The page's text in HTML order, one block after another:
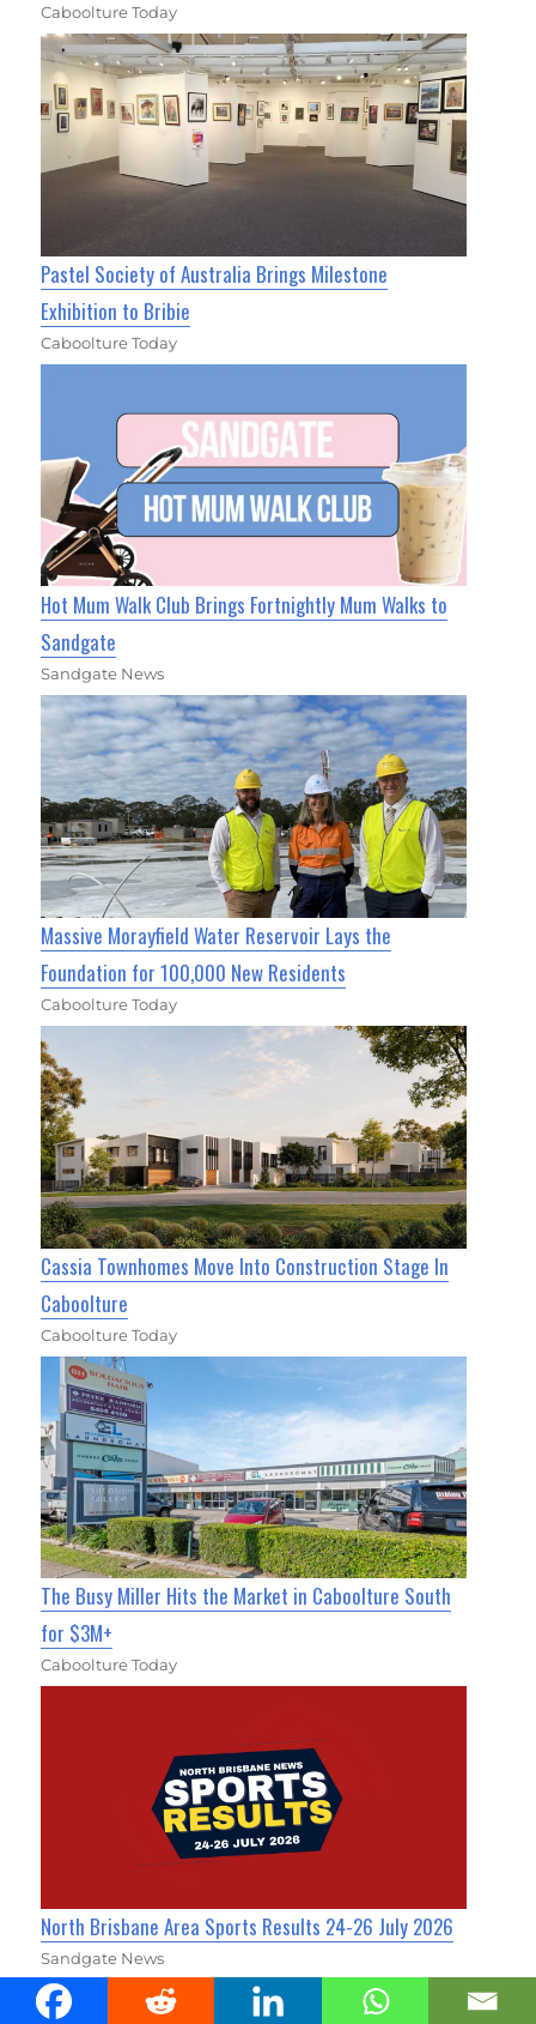
Caboolture Today
Pastel Society of Australia Brings Milestone
Exhibition to Bribie
Caboolture Today
Hot Mum Walk Club Brings Fortnightly Mum Walks to
Sandgate
Sandgate News
Massive Morayfield Water Reservoir Lays the
Foundation for 100,000 New Residents
Caboolture Today
Cassia Townhomes Move Into Construction Stage In
Caboolture
Caboolture Today
The Busy Miller Hits the Market in Caboolture South
for $3M+
Caboolture Today
North Brisbane Area Sports Results 24-26 July 2026
Sandgate News